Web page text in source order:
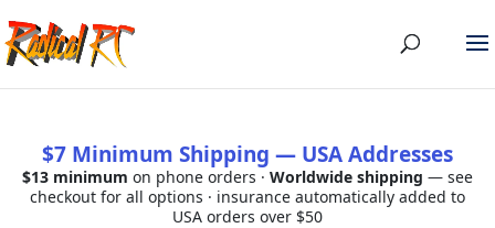
$7 Minimum Shipping — USA Addresses
$13 minimum on phone orders · Worldwide shipping — see
checkout for all options · insurance automatically added to
USA orders over $50